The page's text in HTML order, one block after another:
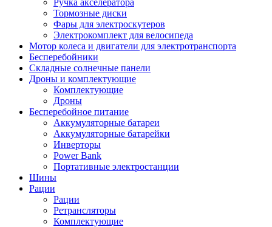
Ручка акселератора
Тормозные диски
Фары для электроскутеров
Электрокомплект для велосипеда
Мотор колеса и двигатели для электротранспорта
Бесперебойники
Складные солнечные панели
Дроны и комплектующие
Комплектующие
Дроны
Бесперебойное питание
Аккумуляторные батареи
Аккумуляторные батарейки
Инверторы
Power Bank
Портативные электростанции
Шины
Рации
Рации
Ретрансляторы
Комплектующие